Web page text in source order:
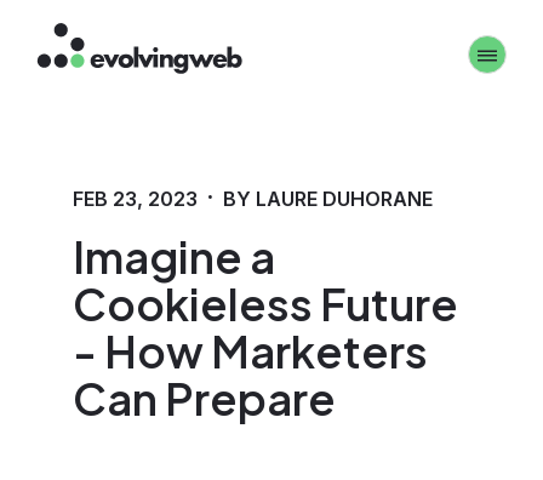
Skip
Imagine a
Cookieless Future
- How Marketers
Can Prepare
FEB 23, 2023 · BY LAURE DUHORANE